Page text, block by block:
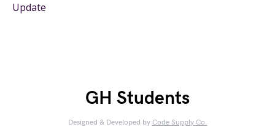
Update
GH Students
Designed & Developed by Code Supply Co.